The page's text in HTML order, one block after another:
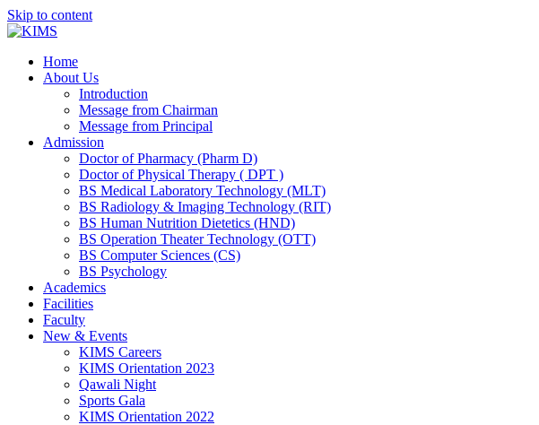
Skip to content
Home
About Us
Introduction
Message from Chairman
Message from Principal
Admission
Doctor of Pharmacy (Pharm D)
Doctor of Physical Therapy ( DPT )
BS Medical Laboratory Technology (MLT)
BS Radiology & Imaging Technology (RIT)
BS Human Nutrition Dietetics (HND)
BS Operation Theater Technology (OTT)
BS Computer Sciences (CS)
BS Psychology
Academics
Facilities
Faculty
New & Events
KIMS Careers
KIMS Orientation 2023
Qawali Night
Sports Gala
KIMS Orientation 2022